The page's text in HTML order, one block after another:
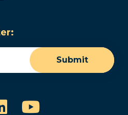
Submit
LinkedInYouTube